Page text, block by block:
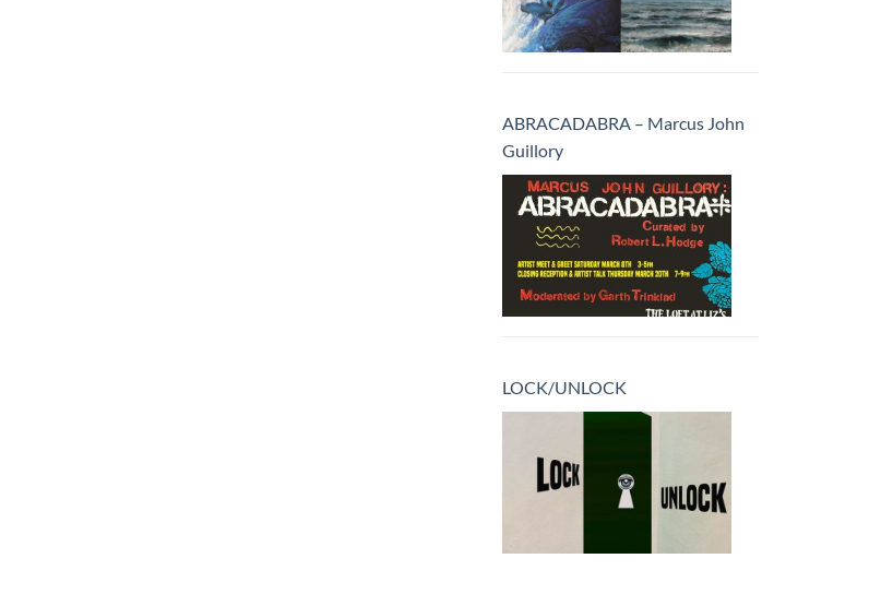
ABRACADABRA – Marcus John
Guillory
LOCK/UNLOCK